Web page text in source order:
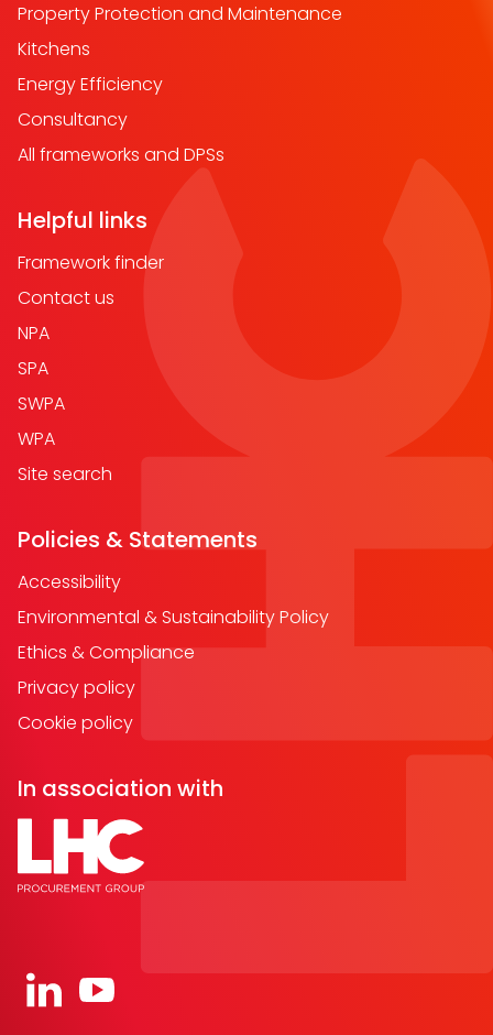
Property Protection and Maintenance
Kitchens
Energy Efficiency
Consultancy
All frameworks and DPSs
Helpful links
Framework finder
Contact us
NPA
SPA
SWPA
WPA
Site search
Policies & Statements
Accessibility
Environmental & Sustainability Policy
Ethics & Compliance
Privacy policy
Cookie policy
In association with
Open https://www.linkedin.com/company/
Open https://www.youtube.com/channel/